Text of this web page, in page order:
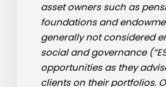
asset owners such as
foundations and
generally not considered
social and governance
opportunities as they
clients on their portfolios. Of